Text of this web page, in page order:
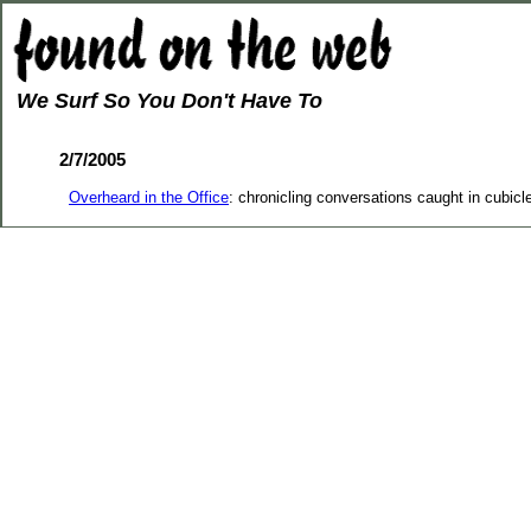
We Surf So You Don't Have To
2/7/2005
Overheard in the Office: chronicling conversations caught in